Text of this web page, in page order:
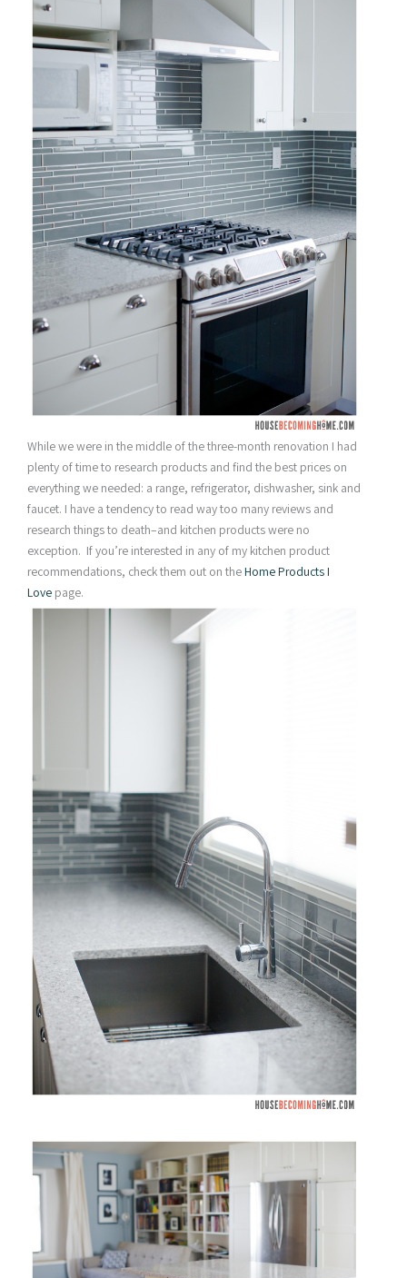
While we were in the middle of the three-month renovation I had
plenty of time to research products and find the best prices on
everything we needed: a range, refrigerator, dishwasher, sink and
faucet. I have a tendency to read way too many reviews and
research things to death–and kitchen products were no
exception. If you’re interested in any of my kitchen product
recommendations, check them out on theHome Products I
Love page.